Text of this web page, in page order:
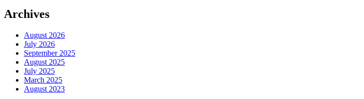
Archives
August 2026
July 2026
September 2025
August 2025
July 2025
March 2025
August 2023